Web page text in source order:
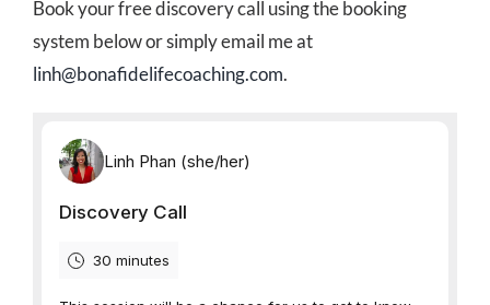
Book your free discovery call using the booking
system below or simply email me at
linh@bonafidelifecoaching.com.